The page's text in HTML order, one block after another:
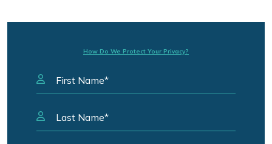
How Do We Protect Your Privacy?